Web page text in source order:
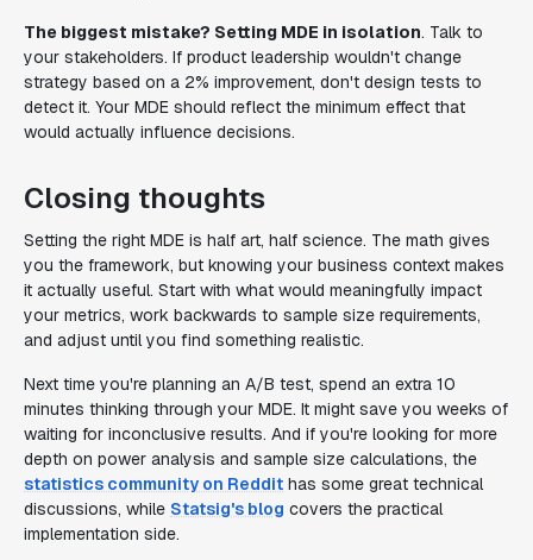
The biggest mistake? Setting MDE in isolation. Talk to
your stakeholders. If product leadership wouldn't change
strategy based on a 2% improvement, don't design tests to
detect it. Your MDE should reflect the minimum effect that
would actually influence decisions.
Closing thoughts
Setting the right MDE is half art, half science. The math gives
you the framework, but knowing your business context makes
it actually useful. Start with what would meaningfully impact
your metrics, work backwards to sample size requirements,
and adjust until you find something realistic.
Next time you're planning an A/B test, spend an extra 10
minutes thinking through your MDE. It might save you weeks of
waiting for inconclusive results. And if you're looking for more
depth on power analysis and sample size calculations, the
statistics community on Reddit has some great technical
discussions, while Statsig's blog covers the practical
implementation side.